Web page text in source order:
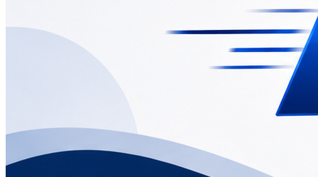
CBSE Class 12 Board Exam 2026 Results Out
May 13, 2026